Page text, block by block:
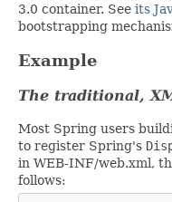
3.0 container. See its
bootstrapping
Example
The traditional,
Most Spring users
to register Spring's
in WEB-INF/web.xml,
follows: